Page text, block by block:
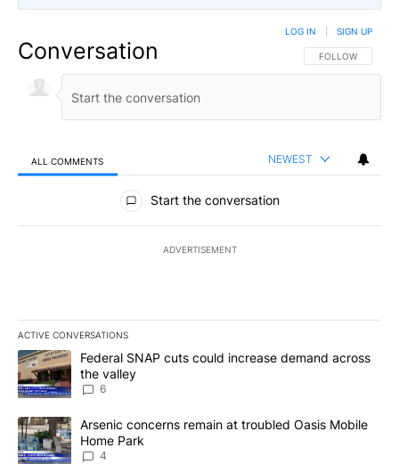
Conversation FOLLOW THIS
FOLLOW
LOG IN SIGN UP
ALL COMMENTS NEWEST
All Comments
Start the conversation
ADVERTISEMENT
ACTIVE CONVERSATIONS
The following is a list of the most commented articles in the last
A trending article titled "Federal SNAP cuts could increase
Federal SNAP cuts could increase demand across
the valley
6
A trending article titled "Arsenic concerns remain at troubled
Arsenic concerns remain at troubled Oasis Mobile
Home Park
4